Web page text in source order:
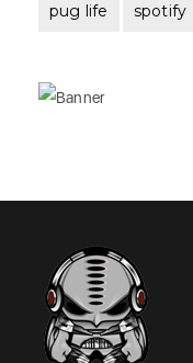
pug life spotify